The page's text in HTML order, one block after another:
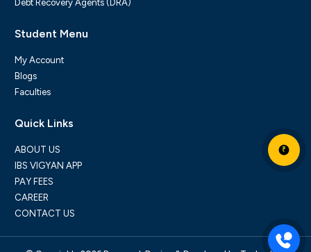
₹
Debt Recovery Agents (DRA)
Student Menu
My Account
Blogs
Faculties
Quick Links
ABOUT US
IBS VIGYAN APP
PAY FEES
CAREER
CONTACT US